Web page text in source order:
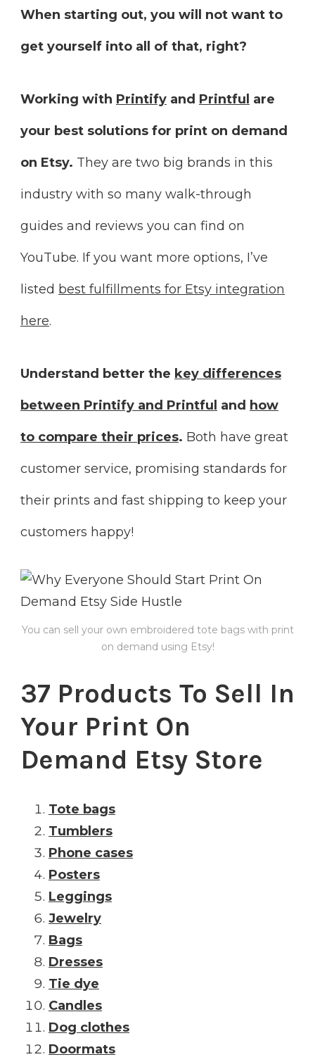
When starting out, you will not want to
get yourself into all of that, right?
Working with Printify and Printful are
your best solutions for print on demand
on Etsy. They are two big brands in this
industry with so many walk-through
guides and reviews you can find on
YouTube. If you want more options, I’ve
listed best fulfillments for Etsy integration
here.
Understand better the key differences
between Printify and Printful and how
to compare their prices. Both have great
customer service, promising standards for
their prints and fast shipping to keep your
customers happy!
You can sell your own embroidered tote bags with print
on demand using Etsy!
37 Products To Sell In
Your Print On
Demand Etsy Store
Tote bags
Tumblers
Phone cases
Posters
Leggings
Jewelry
Bags
Dresses
Tie dye
Candles
Dog clothes
Doormats